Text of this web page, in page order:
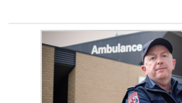
hardest working people in
support each other however
possible! Our beloved
your local. Stay safe,